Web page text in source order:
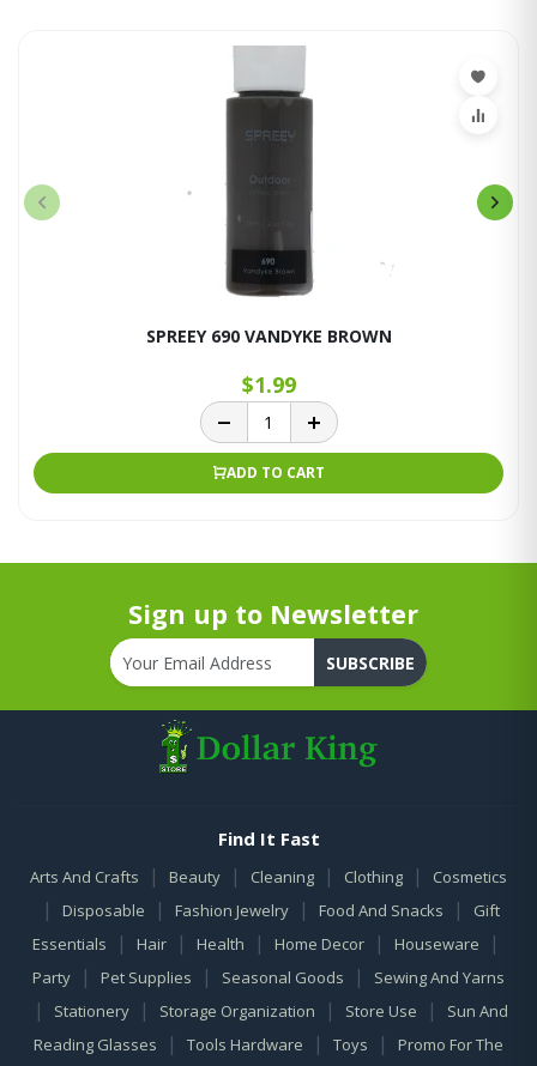
SPREEY 690 VANDYKE BROWN
$1.99
ADD TO CART
Sign up to Newsletter
SUBSCRIBE
Find It Fast
Arts And Crafts | Beauty | Cleaning | Clothing | Cosmetics
| Disposable | Fashion Jewelry | Food And Snacks |
Gift
Essentials
| Hair | Health | Home Decor | Houseware |
Party | Pet Supplies | Seasonal Goods | Sewing And Yarns
| Stationery | Storage Organization | Store Use |
Sun And
Reading Glasses
| Tools Hardware | Toys |
Promo For The